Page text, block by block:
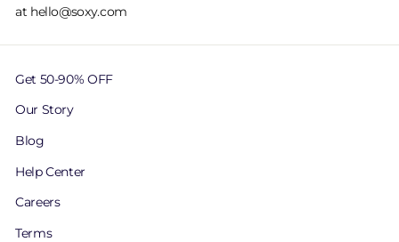
at hello@soxy.com
Get 50-90% OFF
Our Story
Blog
Help Center
Careers
Terms